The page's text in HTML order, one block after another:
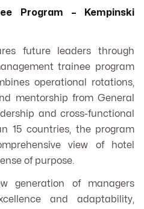
Program – Kempinski
future leaders through
trainee program
operational rotations,
mentorship from General
and cross-functional
15 countries, the program
view of hotel
of purpose.
generation of managers
and adaptability,